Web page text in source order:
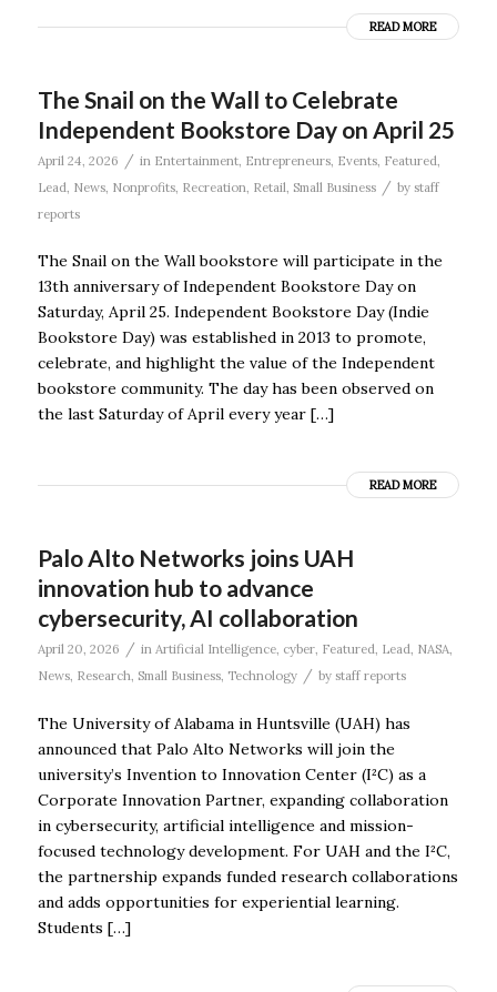
READ MORE
The Snail on the Wall to Celebrate
Independent Bookstore Day on April 25
April 24, 2026 / in Entertainment, Entrepreneurs, Events, Featured
Lead News, Nonprofits, Recreation Retail Small Business / by staff
reports
The Snail on the Wall bookstore will participate in the
13th anniversary of Independent Bookstore Day on
Saturday, April 25. Independent Bookstore Day (Indie
Bookstore Day) was established in 2013 to promote,
celebrate, and highlight the value of the Independent
bookstore community. The day has been observed on
the last Saturday of April every year […]
READ MORE
Palo Alto Networks joins UAH
innovation hub to advance
cybersecurity, AI collaboration
April 20, 2026 / in Artificial Intelligence, cyber, Featured, Lead, NASA,
News, Research, Small Business, Technology / by staff reports
The University of Alabama in Huntsville (UAH) has
announced that Palo Alto Networks will join the
university’s Invention to Innovation Center (I²C) as a
Corporate Innovation Partner, expanding collaboration
in cybersecurity, artificial intelligence and mission-
focused technology development. For UAH and the I²C,
the partnership expands funded research collaborations
and adds opportunities for experiential learning.
Students […]